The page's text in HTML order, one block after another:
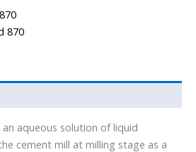
870
aqueous solution of liquid
cement mill at milling stage as a